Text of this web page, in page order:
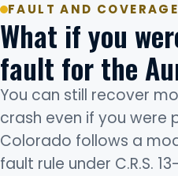
FAULT AND COVERAGE
What if you
fault for the
You can still recover
crash even if you were
Colorado follows a
fault rule under C.R.S.